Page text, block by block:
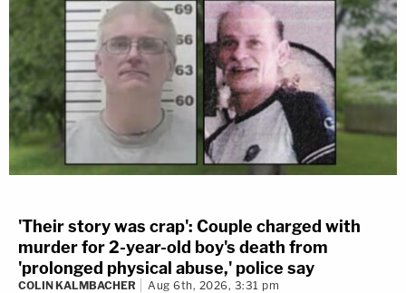
'Their story was crap': Couple charged with
murder for 2-year-old boy's death from
'prolonged physical abuse,' police say
COLIN KALMBACHER Aug 6th, 2026, 3:31 pm